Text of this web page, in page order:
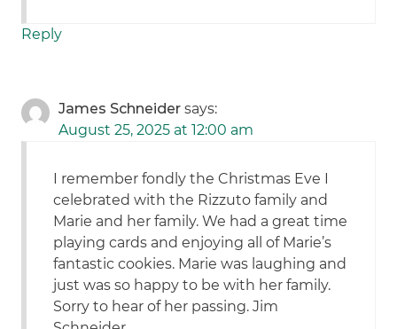
Reply
James Schneider says:
August 25, 2025 at 12:00 am
I remember fondly the Christmas Eve I
celebrated with the Rizzuto family and
Marie and her family. We had a great time
playing cards and enjoying all of Marie’s
fantastic cookies. Marie was laughing and
just was so happy to be with her family.
Sorry to hear of her passing. Jim